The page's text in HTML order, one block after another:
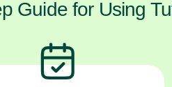
Guide for Using